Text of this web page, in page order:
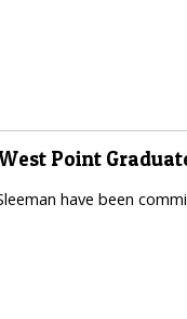
Point
have been